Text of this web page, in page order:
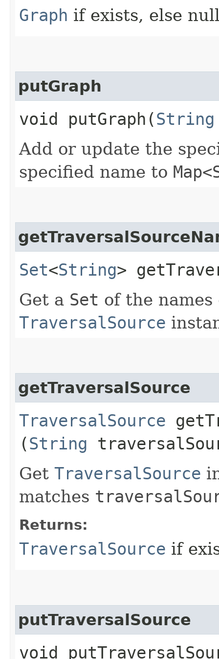
Graph if exists, else
putGraph
void putGraph​(String
Add or update the
specified name to
Set<String>
Get a Set of the
TraversalSource
getTraversalSource
TraversalSource
(String
Get TraversalSource
matches
Returns:
TraversalSource if
putTraversalSource
void